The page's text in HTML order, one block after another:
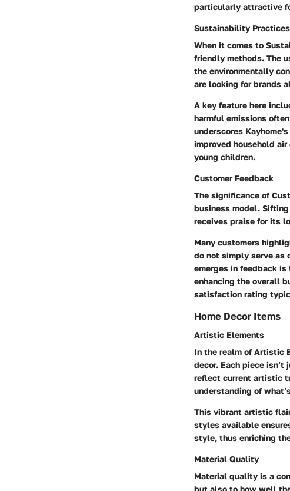
particularly attractive
Sustainability Practices
When it comes to
friendly methods. The
the environmentally
are looking for brands
A key feature here
harmful emissions
underscores
improved household
young children.
Customer Feedback
The significance of
business model.
receives praise for its
Many customers
do not simply serve as
emerges in feedback is
enhancing the overall
satisfaction rating
Home Decor Items
Artistic Elements
In the realm of Artistic
decor. Each piece
reflect current artistic
understanding of
This vibrant artistic
styles available
style, thus enriching
Material Quality
Material quality is a